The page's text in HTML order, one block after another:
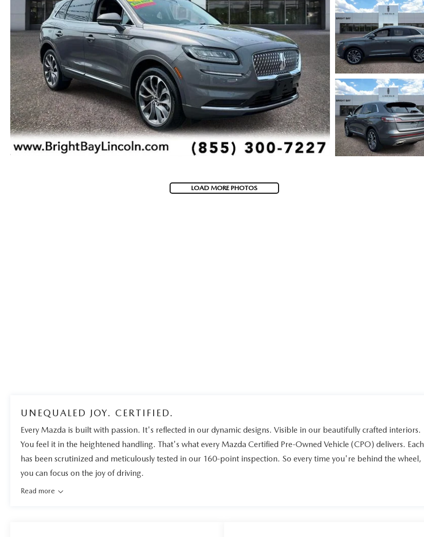
LOAD MORE PHOTOS
UNEQUALED JOY. CERTIFIED.
Every Mazda is built with passion. It's reflected in our dynamic designs. Visible in our beautifully crafted interiors.
You feel it in the heightened handling. That's what every Mazda Certified Pre-Owned Vehicle (CPO) delivers. Each
has been scrutinized and meticulously tested in our 160-point inspection. So every time you're behind the wheel,
you can focus on the joy of driving.
Read more